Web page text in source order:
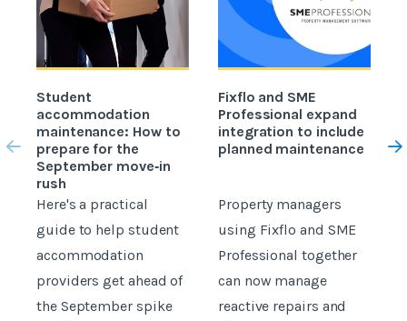
Student
accommodation
maintenance: How to
prepare for the
September move‑in
rush
Here's a practical
guide to help student
accommodation
providers get ahead of
the September spike
Fixflo and SME
Professional expand
integration to include
planned maintenance
Property managers
using Fixflo and SME
Professional together
can now manage
reactive repairs and